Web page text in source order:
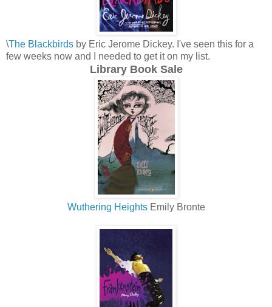
\The Blackbirds by Eric Jerome Dickey. I've seen this for a
few weeks now and I needed to get it on my list.
Library Book Sale
Wuthering Heights Emily Bronte